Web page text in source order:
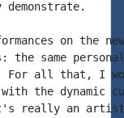
on the
same
For all that, I
the dynamic
really an